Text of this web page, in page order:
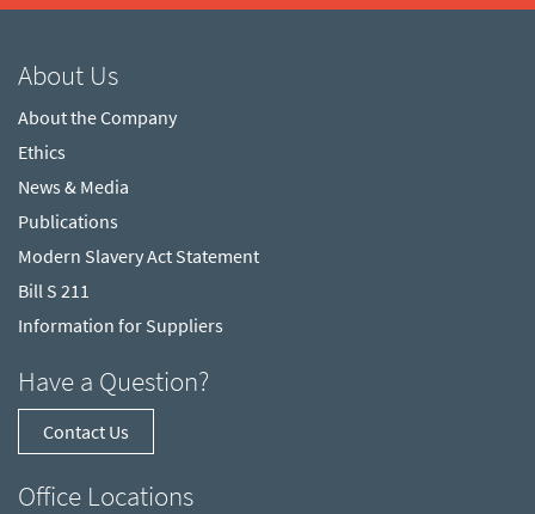
About Us
About the Company
Ethics
News & Media
Publications
Modern Slavery Act Statement
Bill S 211
Information for Suppliers
Have a Question?
Contact Us
Office Locations